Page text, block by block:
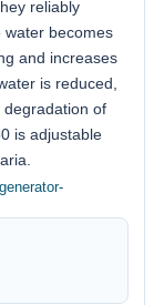
reliably
water becomes
and increases
is reduced,
of
is adjustable